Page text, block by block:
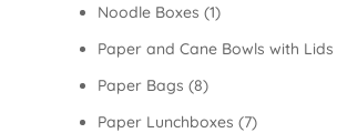
Noodle Boxes (1)
Paper and Cane Bowls with Lids
Paper Bags (8)
Paper Lunchboxes (7)